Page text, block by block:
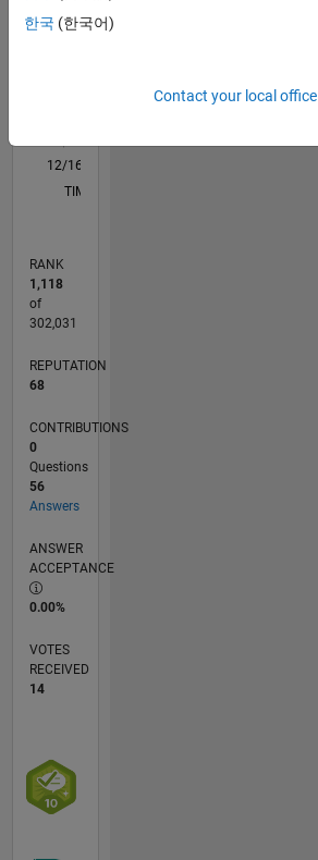
Learning
-4
-2
0
2
4
6
25
20 15
-5
20
L
12/16
12/17
12/18
12/19
12/20
12/21
12/22
12/23
12/24
12/25
02/18
04/19
06/20
08/21
10/22
02/25
04/26
04/18
08/19
04/22
08/23
TIMELINE
RANK
1,118
of
302,031
REPUTATION
68
CONTRIBUTIONS
0
Questions
56
Answers
ANSWER
ACCEPTANCE
0.00%
VOTES
RECEIVED
14
한국 (한국어)
Contact your local office